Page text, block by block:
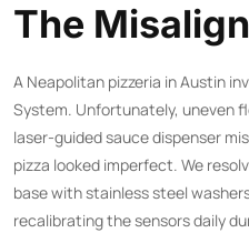
The
A Neapolitan pizzeria in Austin
System. Unfortunately, uneven
laser-guided sauce dispenser
pizza looked imperfect. We
base with stainless steel
recalibrating the sensors daily